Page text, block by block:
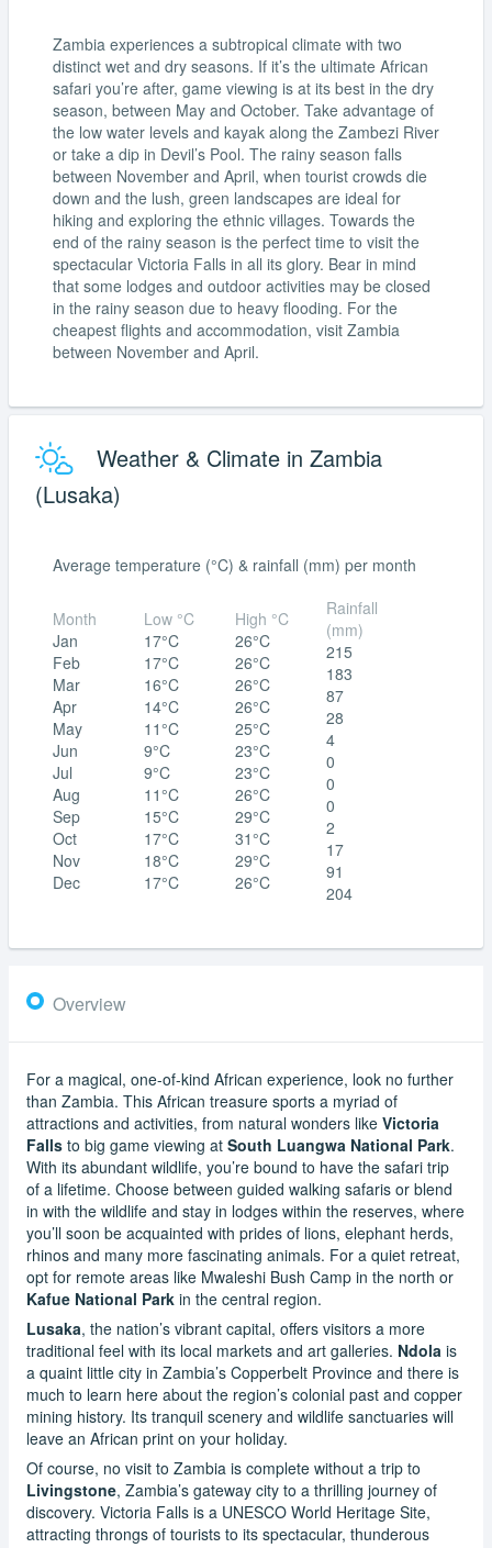
Zambia experiences a subtropical climate with two
distinct wet and dry seasons. If it’s the ultimate African
safari you’re after, game viewing is at its best in the dry
season, between May and October. Take advantage of
the low water levels and kayak along the Zambezi River
or take a dip in Devil’s Pool. The rainy season falls
between November and April, when tourist crowds die
down and the lush, green landscapes are ideal for
hiking and exploring the ethnic villages. Towards the
end of the rainy season is the perfect time to visit the
spectacular Victoria Falls in all its glory. Bear in mind
that some lodges and outdoor activities may be closed
in the rainy season due to heavy flooding. For the
cheapest flights and accommodation, visit Zambia
between November and April.
Weather & Climate in Zambia
(Lusaka)
Average temperature (°C) & rainfall (mm) per month
Month
Jan
Feb
Mar
Apr
May
Jun
Jul
Aug
Sep
Oct
Nov
Dec
Low °C
17°C
17°C
16°C
14°C
11°C
9°C
9°C
11°C
15°C
17°C
18°C
17°C
High °C
26°C
26°C
26°C
26°C
25°C
23°C
23°C
26°C
29°C
31°C
29°C
26°C
Rainfall
(mm)
215
183
87
28
4
0
0
0
2
17
91
204
Overview
For a magical, one-of-kind African experience, look no further
than Zambia. This African treasure sports a myriad of
attractions and activities, from natural wonders like Victoria
Falls to big game viewing at South Luangwa National Park.
With its abundant wildlife, you’re bound to have the safari trip
of a lifetime. Choose between guided walking safaris or blend
in with the wildlife and stay in lodges within the reserves, where
you’ll soon be acquainted with prides of lions, elephant herds,
rhinos and many more fascinating animals. For a quiet retreat,
opt for remote areas like Mwaleshi Bush Camp in the north or
Kafue National Park in the central region.
Lusaka, the nation’s vibrant capital, offers visitors a more
traditional feel with its local markets and art galleries. Ndola is
a quaint little city in Zambia’s Copperbelt Province and there is
much to learn here about the region’s colonial past and copper
mining history. Its tranquil scenery and wildlife sanctuaries will
leave an African print on your holiday.
Of course, no visit to Zambia is complete without a trip to
Livingstone, Zambia’s gateway city to a thrilling journey of
discovery. Victoria Falls is a UNESCO World Heritage Site,
attracting throngs of tourists to its spectacular, thunderous